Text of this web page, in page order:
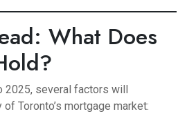
What Does
2025, several factors will
Toronto’s mortgage market: